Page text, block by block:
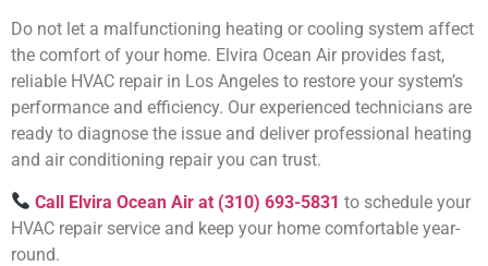
Do not let a malfunctioning heating or cooling system affect
the comfort of your home. Elvira Ocean Air provides fast,
reliable HVAC repair in Los Angeles to restore your system’s
performance and efficiency. Our experienced technicians are
ready to diagnose the issue and deliver professional heating
and air conditioning repair you can trust.
Call Elvira Ocean Air at (310) 693-5831 to schedule your
HVAC repair service and keep your home comfortable year-
round.